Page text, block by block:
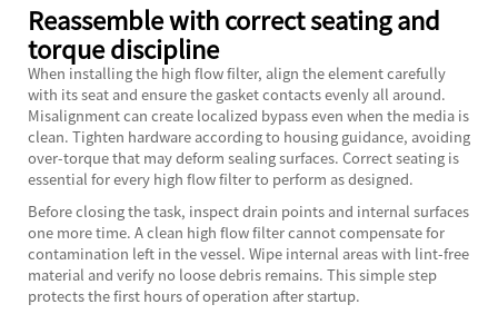
Reassemble with correct seating and
torque discipline
When installing the high flow filter, align the element carefully
with its seat and ensure the gasket contacts evenly all around.
Misalignment can create localized bypass even when the media is
clean. Tighten hardware according to housing guidance, avoiding
over-torque that may deform sealing surfaces. Correct seating is
essential for every high flow filter to perform as designed.
Before closing the task, inspect drain points and internal surfaces
one more time. A clean high flow filter cannot compensate for
contamination left in the vessel. Wipe internal areas with lint-free
material and verify no loose debris remains. This simple step
protects the first hours of operation after startup.